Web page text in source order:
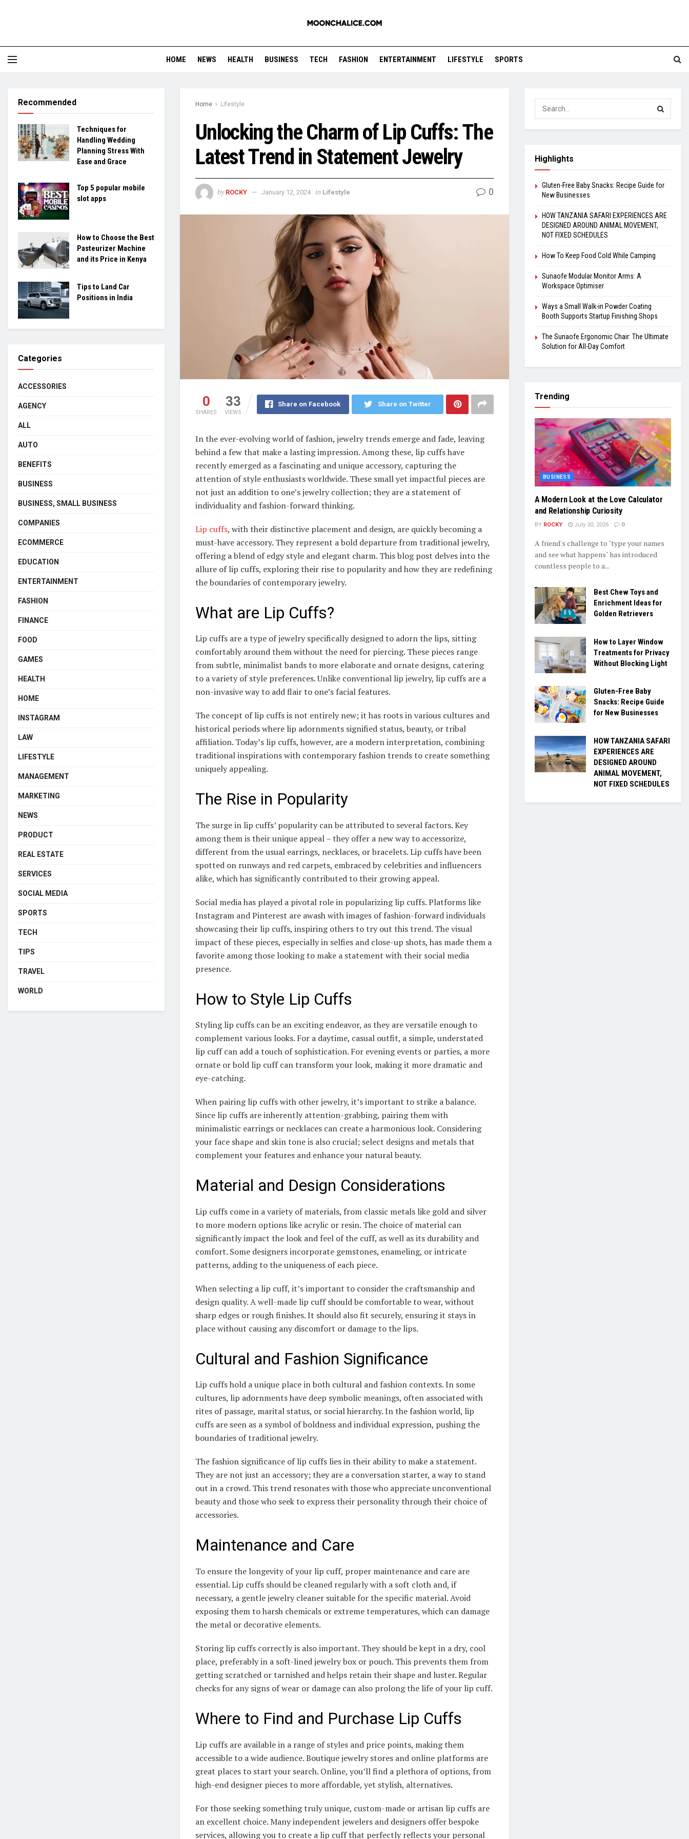
HOME NEWS HEALTH BUSINESS TECH FASHION ENTERTAINMENT LIFESTYLE SPORTS
Home Lifestyle
Unlocking the Charm of Lip Cuffs: The
Latest Trend in Statement Jewelry
by ROCKY January 12, 2024 in Lifestyle 0
0
SHARES
33
VIEWS
Share on Facebook Share on Twitter
In the ever-evolving world of fashion, jewelry trends emerge and fade, leaving
behind a few that make a lasting impression. Among these, lip cuffs have
recently emerged as a fascinating and unique accessory, capturing the
attention of style enthusiasts worldwide. These small yet impactful pieces are
not just an addition to one’s jewelry collection; they are a statement of
individuality and fashion-forward thinking.
Lip cuffs, with their distinctive placement and design, are quickly becoming a
must-have accessory. They represent a bold departure from traditional jewelry,
offering a blend of edgy style and elegant charm. This blog post delves into the
allure of lip cuffs, exploring their rise to popularity and how they are redefining
the boundaries of contemporary jewelry.
What are Lip Cuffs?
Lip cuffs are a type of jewelry specifically designed to adorn the lips, sitting
comfortably around them without the need for piercing. These pieces range
from subtle, minimalist bands to more elaborate and ornate designs, catering
to a variety of style preferences. Unlike conventional lip jewelry, lip cuffs are a
non-invasive way to add flair to one’s facial features.
The concept of lip cuffs is not entirely new; it has roots in various cultures and
historical periods where lip adornments signified status, beauty, or tribal
affiliation. Today’s lip cuffs, however, are a modern interpretation, combining
traditional inspirations with contemporary fashion trends to create something
uniquely appealing.
The Rise in Popularity
The surge in lip cuffs’ popularity can be attributed to several factors. Key
among them is their unique appeal – they offer a new way to accessorize,
different from the usual earrings, necklaces, or bracelets. Lip cuffs have been
spotted on runways and red carpets, embraced by celebrities and influencers
alike, which has significantly contributed to their growing appeal.
Social media has played a pivotal role in popularizing lip cuffs. Platforms like
Instagram and Pinterest are awash with images of fashion-forward individuals
showcasing their lip cuffs, inspiring others to try out this trend. The visual
impact of these pieces, especially in selfies and close-up shots, has made them a
favorite among those looking to make a statement with their social media
presence.
How to Style Lip Cuffs
Styling lip cuffs can be an exciting endeavor, as they are versatile enough to
complement various looks. For a daytime, casual outfit, a simple, understated
lip cuff can add a touch of sophistication. For evening events or parties, a more
ornate or bold lip cuff can transform your look, making it more dramatic and
eye-catching.
When pairing lip cuffs with other jewelry, it’s important to strike a balance.
Since lip cuffs are inherently attention-grabbing, pairing them with
minimalistic earrings or necklaces can create a harmonious look. Considering
your face shape and skin tone is also crucial; select designs and metals that
complement your features and enhance your natural beauty.
Material and Design Considerations
Lip cuffs come in a variety of materials, from classic metals like gold and silver
to more modern options like acrylic or resin. The choice of material can
significantly impact the look and feel of the cuff, as well as its durability and
comfort. Some designers incorporate gemstones, enameling, or intricate
patterns, adding to the uniqueness of each piece.
When selecting a lip cuff, it’s important to consider the craftsmanship and
design quality. A well-made lip cuff should be comfortable to wear, without
sharp edges or rough finishes. It should also fit securely, ensuring it stays in
place without causing any discomfort or damage to the lips.
Cultural and Fashion Significance
Lip cuffs hold a unique place in both cultural and fashion contexts. In some
cultures, lip adornments have deep symbolic meanings, often associated with
rites of passage, marital status, or social hierarchy. In the fashion world, lip
cuffs are seen as a symbol of boldness and individual expression, pushing the
boundaries of traditional jewelry.
The fashion significance of lip cuffs lies in their ability to make a statement.
They are not just an accessory; they are a conversation starter, a way to stand
out in a crowd. This trend resonates with those who appreciate unconventional
beauty and those who seek to express their personality through their choice of
accessories.
Maintenance and Care
To ensure the longevity of your lip cuff, proper maintenance and care are
essential. Lip cuffs should be cleaned regularly with a soft cloth and, if
necessary, a gentle jewelry cleaner suitable for the specific material. Avoid
exposing them to harsh chemicals or extreme temperatures, which can damage
the metal or decorative elements.
Storing lip cuffs correctly is also important. They should be kept in a dry, cool
place, preferably in a soft-lined jewelry box or pouch. This prevents them from
getting scratched or tarnished and helps retain their shape and luster. Regular
checks for any signs of wear or damage can also prolong the life of your lip cuff.
Where to Find and Purchase Lip Cuffs
Lip cuffs are available in a range of styles and price points, making them
accessible to a wide audience. Boutique jewelry stores and online platforms are
great places to start your search. Online, you’ll find a plethora of options, from
high-end designer pieces to more affordable, yet stylish, alternatives.
For those seeking something truly unique, custom-made or artisan lip cuffs are
an excellent choice. Many independent jewelers and designers offer bespoke
services, allowing you to create a lip cuff that perfectly reflects your personal
Recommended
Techniques for
Handling Wedding
Planning Stress With
Ease and Grace
Top 5 popular mobile
slot apps
How to Choose the Best
Pasteurizer Machine
and its Price in Kenya
Tips to Land Car
Positions in India
Categories
ACCESSORIES
AGENCY
ALL
AUTO
BENEFITS
BUSINESS
BUSINESS, SMALL BUSINESS
COMPANIES
ECOMMERCE
EDUCATION
ENTERTAINMENT
FASHION
FINANCE
FOOD
GAMES
HEALTH
HOME
INSTAGRAM
LAW
LIFESTYLE
MANAGEMENT
MARKETING
NEWS
PRODUCT
REAL ESTATE
SERVICES
SOCIAL MEDIA
SPORTS
TECH
TIPS
TRAVEL
WORLD
Highlights
Gluten-Free Baby Snacks: Recipe Guide for
New Businesses
HOW TANZANIA SAFARI EXPERIENCES ARE
DESIGNED AROUND ANIMAL MOVEMENT,
NOT FIXED SCHEDULES
How To Keep Food Cold While Camping
Sunaofe Modular Monitor Arms: A
Workspace Optimiser
Ways a Small Walk-in Powder Coating
Booth Supports Startup Finishing Shops
The Sunaofe Ergonomic Chair: The Ultimate
Solution for All-Day Comfort
Trending
BUSINESS
A Modern Look at the Love Calculator
and Relationship Curiosity
BY ROCKY July 30, 2026 0
A friend's challenge to "type your names
and see what happens" has introduced
countless people to a...
Best Chew Toys and
Enrichment Ideas for
Golden Retrievers
How to Layer Window
Treatments for Privacy
Without Blocking Light
Gluten-Free Baby
Snacks: Recipe Guide
for New Businesses
HOW TANZANIA SAFARI
EXPERIENCES ARE
DESIGNED AROUND
ANIMAL MOVEMENT,
NOT FIXED SCHEDULES